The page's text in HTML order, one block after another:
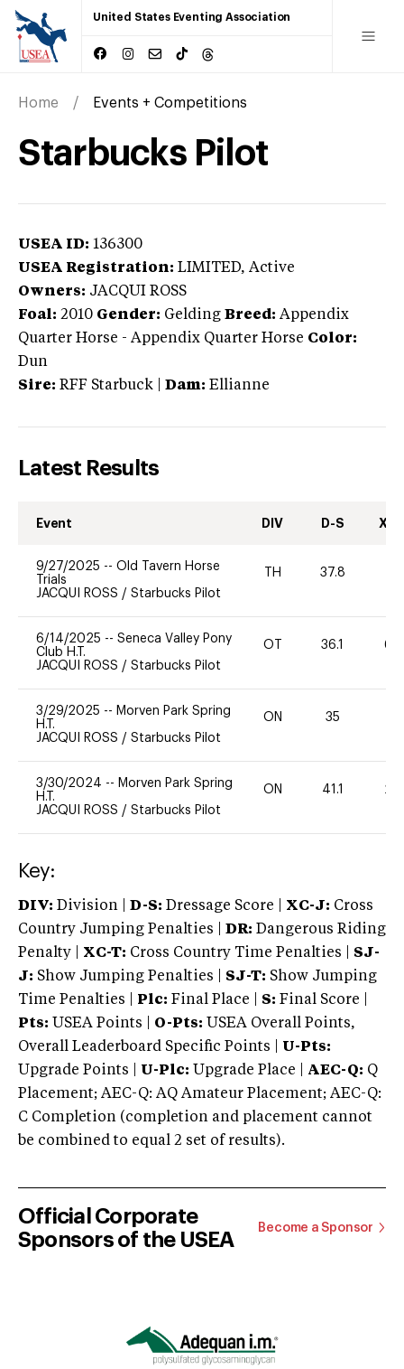
United States Eventing Association
Home Events + Competitions
Starbucks Pilot
USEA ID: 136300
USEA Registration: LIMITED, Active
Owners: JACQUI ROSS
Foal: 2010 Gender: Gelding Breed: Appendix
Quarter Horse - Appendix Quarter Horse Color:
Dun
Sire: RFF Starbuck Dam: Ellianne
Latest Results
Event DIV D-S XC-
9/27/2025 -- Old Tavern Horse
Trials
JACQUI ROSS / Starbucks Pilot
TH 37.8
6/14/2025 -- Seneca Valley Pony
Club H.T.
JACQUI ROSS / Starbucks Pilot
OT 36.1 60
3/29/2025 -- Morven Park Spring
H.T.
JACQUI ROSS / Starbucks Pilot
ON 35
3/30/2024 -- Morven Park Spring
H.T.
JACQUI ROSS / Starbucks Pilot
ON 41.1 20
Key:
DIV: Division | D-S: Dressage Score | XC-J: Cross
Country Jumping Penalties |
DR: Dangerous Riding
Penalty | XC-T: Cross Country Time Penalties | SJ-
J: Show Jumping Penalties | SJ-T: Show Jumping
Time Penalties |
Plc: Final Place | S: Final Score |
Pts: USEA Points | O-Pts: USEA Overall Points,
Overall Leaderboard Specific Points | U-Pts:
Upgrade Points | U-Plc: Upgrade Place | AEC-Q: Q
Placement; AEC-Q: AQ Amateur Placement; AEC-Q:
C Completion (completion and placement cannot
be combined to equal 2 set of results).
Official Corporate
Sponsors of the USEA
Become a Sponsor